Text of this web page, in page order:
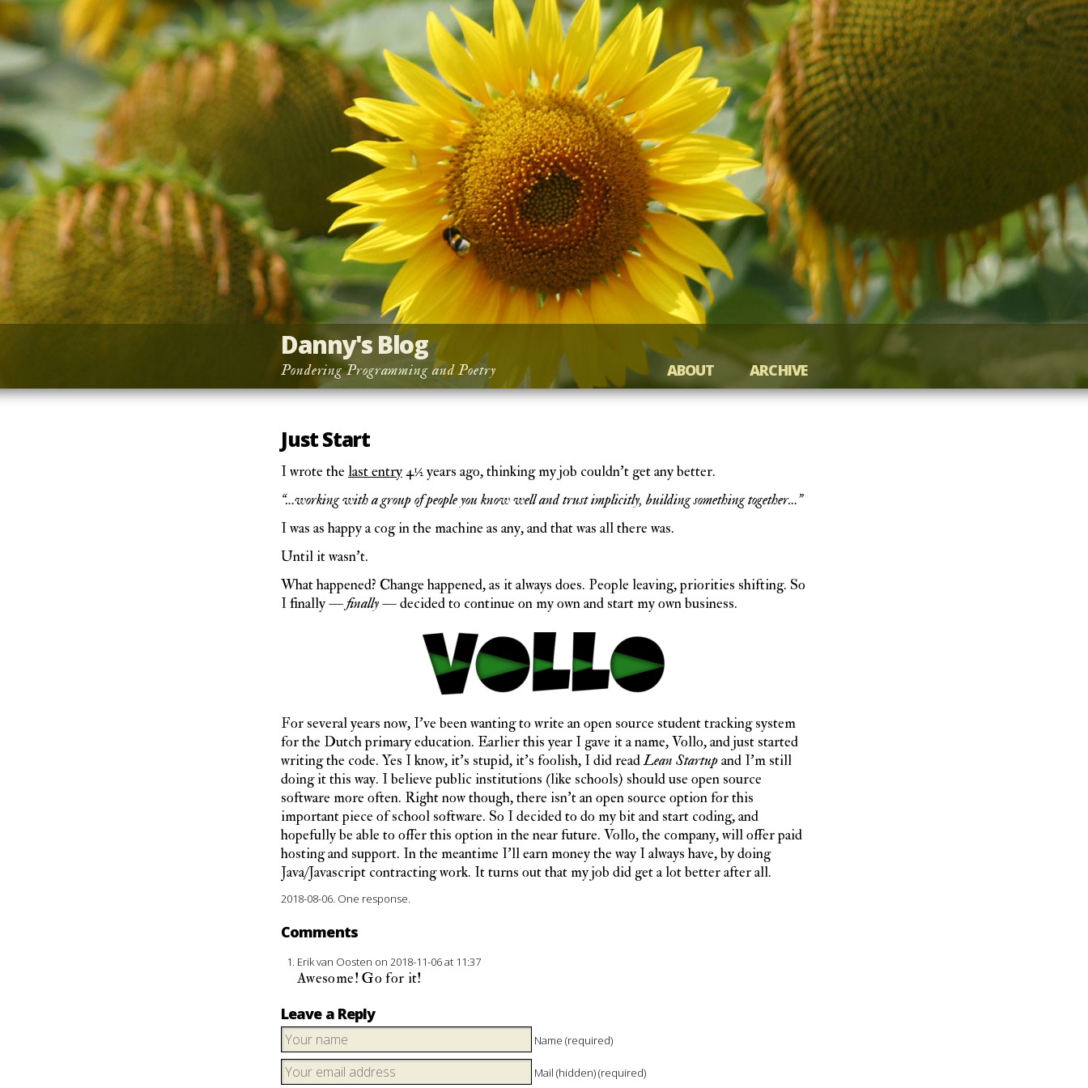
Danny's Blog
Pondering Programming and Poetry ABOUT ARCHIVE
Just Start
I wrote the last entry4½ years ago, thinking my job couldn’t get any better.
“…working with a group of people you know well and trust implicitly, building something together…”
I was as happy a cog in the machine as any, and that was all there was.
Until it wasn’t.
What happened? Change happened, as it always does. People leaving, priorities shifting. So
I finally —finally— decided to continue on my own and start my own business.
For several years now, I’ve been wanting to write an open source student tracking system
for the Dutch primary education. Earlier this year I gave it a name, Vollo, and just started
writing the code. Yes I know, it’s stupid, it’s foolish, I did readLean Startupand I’m still
doing it this way. I believe public institutions (like schools) should use open source
software more often. Right now though, there isn’t an open source option for this
important piece of school software. So I decided to do my bit and start coding, and
hopefully be able to offer this option in the near future. Vollo, the company, will offer paid
hosting and support. In the meantime I’ll earn money the way I always have, by doing
Java/Javascript contracting work. It turns out that my job did get a lot better after all.
2018-08-06. One response.
Comments
Erik van Oosten on 2018-11-06 at 11:37
Awesome! Go for it!
Leave a Reply
Name (required)
Mail (hidden) (required)